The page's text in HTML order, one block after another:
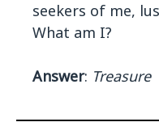
seekers of me,
What am I?
Answer: Treasure